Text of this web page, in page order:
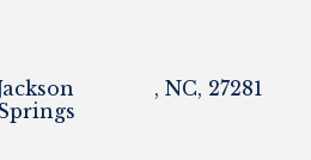
, NC, 27281